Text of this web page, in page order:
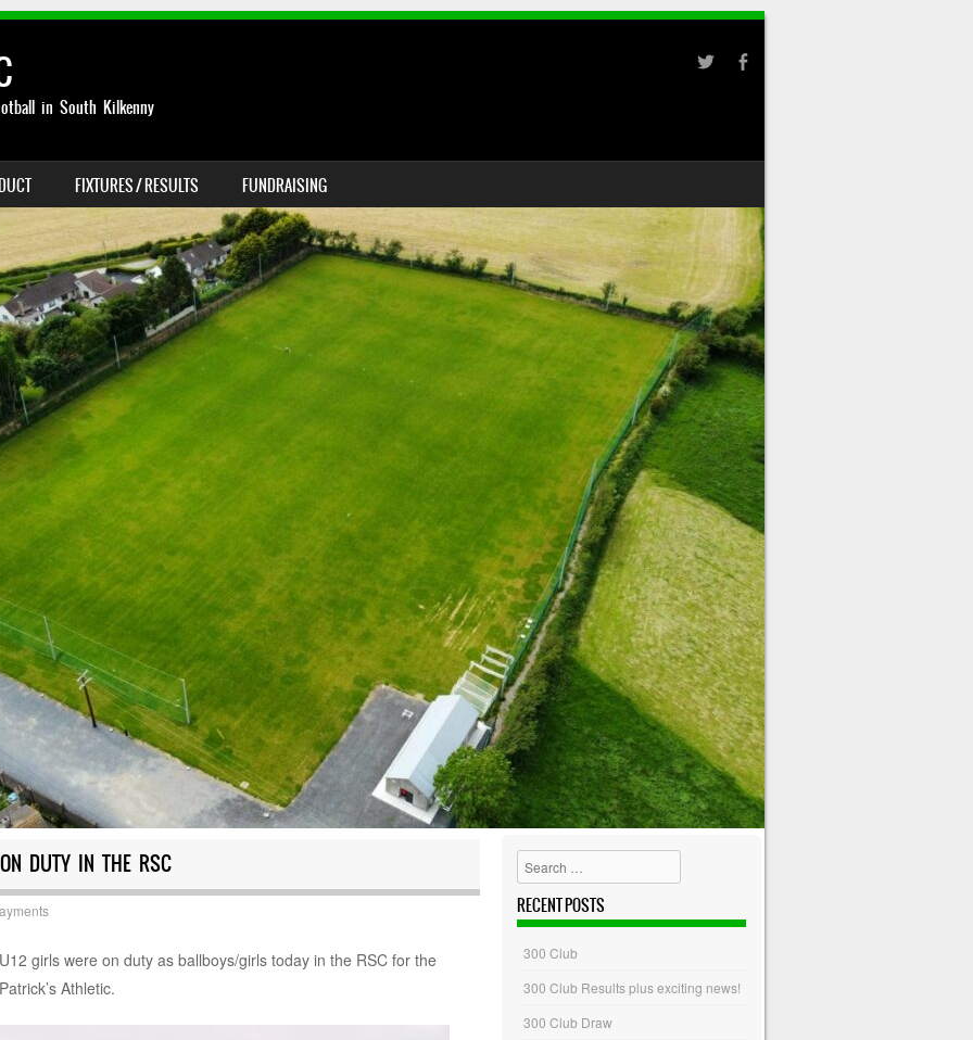
in South Kilkenny
FIXTURES / RESULTS FUNDRAISING
DUTY IN THE RSC
girls were on duty as ballboys/girls today in the RSC for the
Athletic.
Search
RECENT POSTS
300 Club
300 Club Results plus exciting news!
300 Club Draw